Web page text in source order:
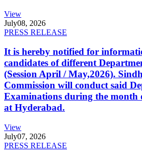
View
July08, 2026
PRESS RELEASE
It is hereby notified for
candidates of different
(Session April / May,2026).
Commission will conduct said
Examinations during the month
at Hyderabad.
View
July07, 2026
PRESS RELEASE